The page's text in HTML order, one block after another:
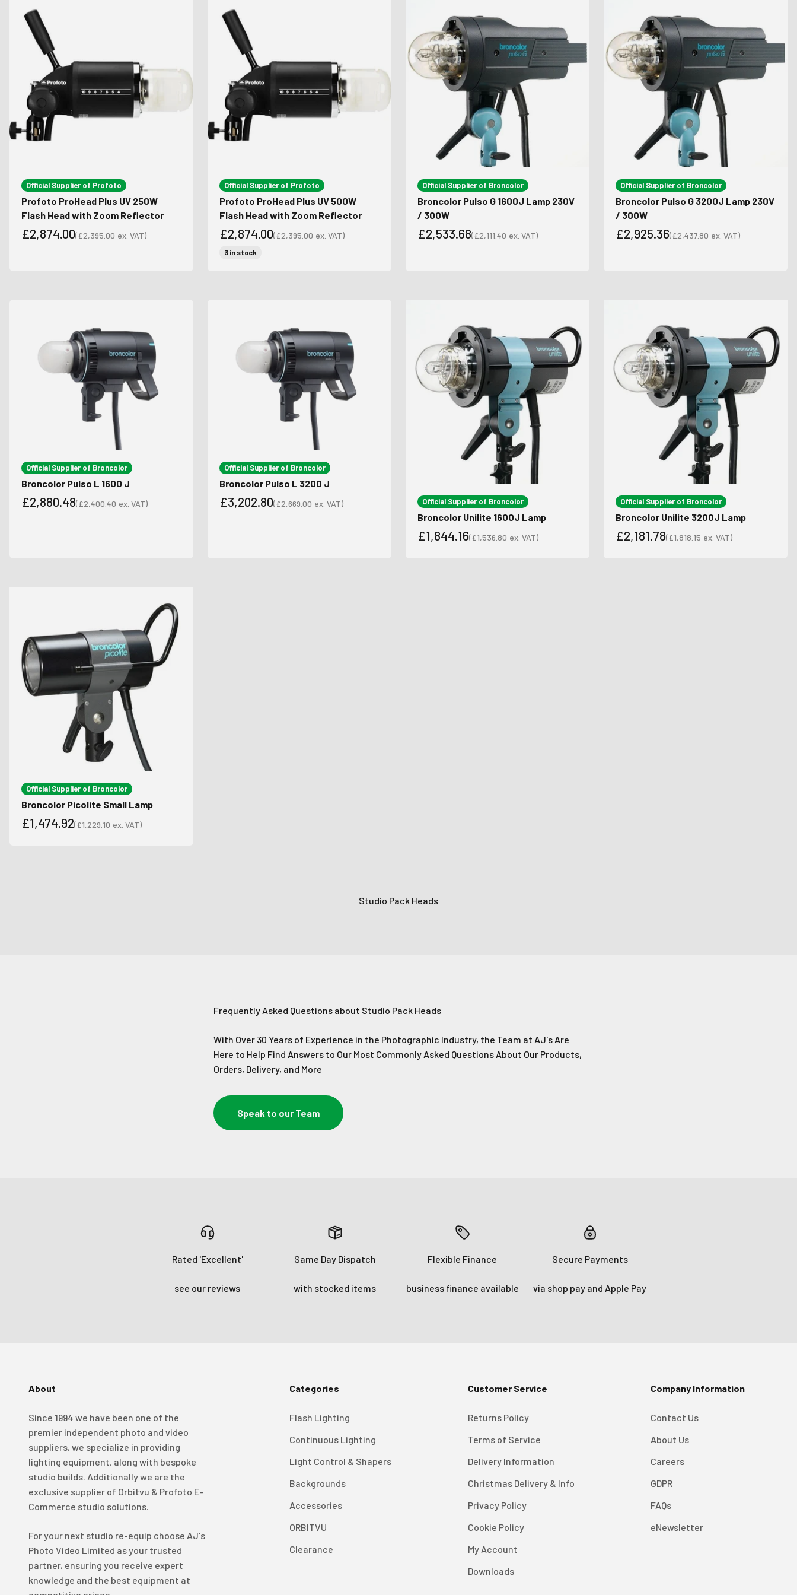
Official Supplier of Profoto
Profoto ProHead Plus UV 250W
Flash Head with Zoom Reflector
£2,874.00(£2,395.00 ex. VAT)
Official Supplier of Profoto
Profoto ProHead Plus UV 500W
Flash Head with Zoom Reflector
Sale price
£2,874.00(£2,395.00 ex. VAT)
3 in stock
Official Supplier of Broncolor
Broncolor Pulso G 1600J Lamp 230V
/ 300W
£2,533.68(£2,111.40 ex. VAT)
Official Supplier of Broncolor
Broncolor Pulso G 3200J Lamp 230V
/ 300W
£2,925.36(£2,437.80 ex. VAT)
Official Supplier of Broncolor
Broncolor Pulso L 1600 J
£2,880.48(£2,400.40 ex. VAT)
Official Supplier of Broncolor
Broncolor Pulso L 3200 J
£3,202.80(£2,669.00 ex. VAT) Official Supplier of Broncolor
Broncolor Unilite 1600J Lamp
£1,844.16(£1,536.80 ex. VAT)
Official Supplier of Broncolor
Broncolor Unilite 3200J Lamp
£2,181.78(£1,818.15 ex. VAT)
Official Supplier of Broncolor
Broncolor Picolite Small Lamp
£1,474.92(£1,229.10 ex. VAT)
Studio Pack Heads
Frequently Asked Questions about Studio Pack Heads
With Over 30 Years of Experience in the Photographic Industry, the Team at AJ's Are
Here to Help Find Answers to Our Most Commonly Asked Questions About Our Products,
Orders, Delivery, and More
Speak to our Team
Rated 'Excellent'
see our reviews
Same Day Dispatch
with stocked items
Flexible Finance
business finance available
Secure Payments
via shop pay and Apple Pay
About
Since 1994 we have been one of the
premier independent photo and video
suppliers, we specialize in providing
lighting equipment, along with bespoke
studio builds. Additionally we are the
exclusive supplier of Orbitvu & Profoto E-
Commerce studio solutions.
For your next studio re-equip choose AJ's
Photo Video Limited as your trusted
partner, ensuring you receive expert
knowledge and the best equipment at
Categories
Flash Lighting
Continuous Lighting
Light Control & Shapers
Backgrounds
Accessories
ORBITVU
Clearance
Customer Service
Returns Policy
Terms of Service
Delivery Information
Christmas Delivery & Info
Privacy Policy
Cookie Policy
My Account
Downloads
Company Information
Contact Us
About Us
Careers
GDPR
FAQs
eNewsletter
4.98Rating
KJ 4Star
Great product and good price for the item.
Recieved well packed and on time. Really Happy.
Helpful? Yes Share
Twitter
Facebook
Verified Customer
I’ve used Aj’s as a supplier of Profoto products for
many years now and have always found them very
helpful and efficient and supply at competitive
prices. Highly recommended!
Twitter
Log in to your account to add products to your wishlist and